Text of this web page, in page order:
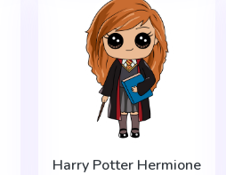
Harry Potter Hermione